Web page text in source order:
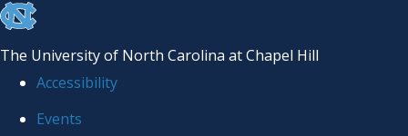
skip to the end of the global utility bar
The University of North Carolina at Chapel Hill
Accessibility
Events